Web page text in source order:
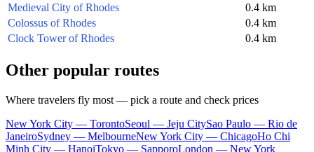
Medieval City of Rhodes
0.4 km
Colossus of Rhodes
0.4 km
Clock Tower of Rhodes
0.4 km
Other popular routes
Where travelers fly most — pick a route and check prices
New York City — TorontoSeoul — Jeju CitySao Paulo — Rio de
JaneiroSydney — MelbourneNew York City — ChicagoHo Chi
Minh City — HanoiTokyo — SapporoLondon — New York